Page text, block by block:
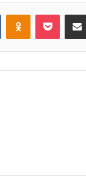
VKontakteOdnoklassniki
Pocket